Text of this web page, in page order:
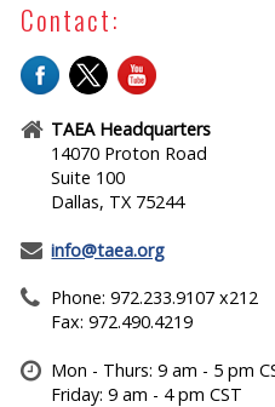
Contact:
TAEA Headquarters
14070 Proton Road
Suite 100
Dallas, TX 75244
info@taea.org
Phone: 972.233.9107 x212
Fax: 972.490.4219
Mon - Thurs: 9 am - 5 pm
Friday: 9 am - 4 pm CST